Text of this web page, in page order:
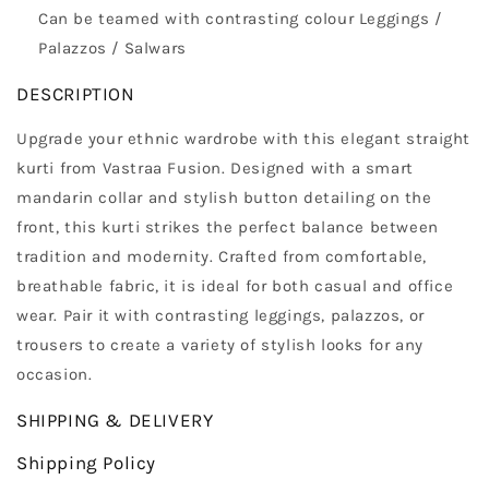
Can be teamed with contrasting colour Leggings /
Palazzos / Salwars
DESCRIPTION
Upgrade your ethnic wardrobe with this elegant straight
kurti from Vastraa Fusion. Designed with a smart
mandarin collar and stylish button detailing on the
front, this kurti strikes the perfect balance between
tradition and modernity. Crafted from comfortable,
breathable fabric, it is ideal for both casual and office
wear. Pair it with contrasting leggings, palazzos, or
trousers to create a variety of stylish looks for any
occasion.
SHIPPING & DELIVERY
Shipping Policy